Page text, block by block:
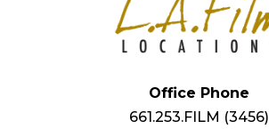
Office Phone
661.253.FILM (3456)